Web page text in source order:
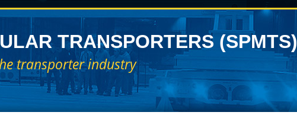
TRANSPORTERS (SPMTS)
transporter industry